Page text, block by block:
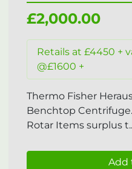
£2,000.00
Retails at £4450 +
@£1600 +
Thermo Fisher
Benchtop
Rotar Items surplus
Add